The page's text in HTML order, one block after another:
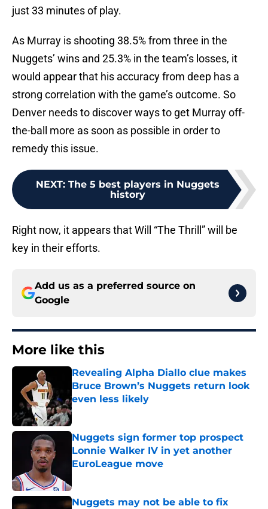
just 33 minutes of play.
As Murray is shooting 38.5% from three in the
Nuggets’ wins and 25.3% in the team’s losses, it
would appear that his accuracy from deep has a
strong correlation with the game’s outcome. So
Denver needs to discover ways to get Murray off-
the-ball more as soon as possible in order to
remedy this issue.
NEXT: The 5 best players in Nuggets
history
Right now, it appears that Will “The Thrill” will be
key in their efforts.
Add us as a preferred source on
Google
More like this
Revealing Alpha Diallo clue makes
Bruce Brown’s Nuggets return look
even less likely
Published by on Invalid Date
Nuggets sign former top prospect
Lonnie Walker IV in yet another
EuroLeague move
Nuggets may not be able to fix